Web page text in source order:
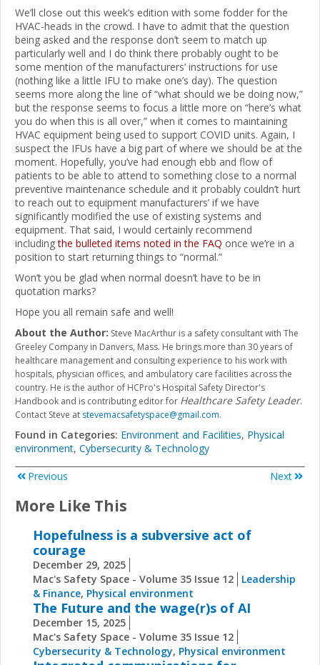
We’ll close out this week’s edition with some fodder for the
HVAC-heads in the crowd. I have to admit that the question
being asked and the response don’t seem to match up
particularly well and I do think there probably ought to be
some mention of the manufacturers’ instructions for use
(nothing like a little IFU to make one’s day). The question
seems more along the line of “what should we be doing now,”
but the response seems to focus a little more on “here’s what
you do when this is all over,” when it comes to maintaining
HVAC equipment being used to support COVID units. Again, I
suspect the IFUs have a big part of where we should be at the
moment. Hopefully, you’ve had enough ebb and flow of
patients to be able to attend to something close to a normal
preventive maintenance schedule and it probably couldn’t hurt
to reach out to equipment manufacturers’ if we have
significantly modified the use of existing systems and
equipment. That said, I would certainly recommend
includingthe bulleted items noted in the FAQ once we’re in a
position to start returning things to “normal.”
Won’t you be glad when normal doesn’t have to be in
quotation marks?
Hope you all remain safe and well!
About the Author: Steve MacArthur is a safety consultant with The
Greeley Company in Danvers, Mass. He brings more than 30 years of
healthcare management and consulting experience to his work with
hospitals, physician offices, and ambulatory care facilities across the
country. He is the author of HCPro's Hospital Safety Director's
Handbook and is contributing editor for Healthcare Safety Leader.
Contact Steve at stevemacsafetyspace@gmail.com.
Found in Categories: Environment and Facilities, Physical
environment, Cybersecurity & Technology
Next
Previous
More Like This
Hopefulness is a subversive act of
courage
December 29, 2025
Mac's Safety Space - Volume 35 Issue 12
Leadership
& Finance, Physical environment
The Future and the wage(r)s of AI
December 15, 2025
Mac's Safety Space - Volume 35 Issue 12
Cybersecurity & Technology, Physical environment